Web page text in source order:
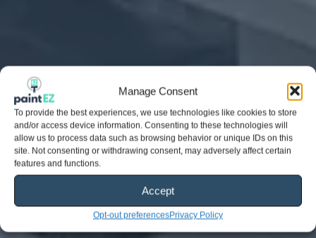
Manage Consent
To provide the best experiences, we use technologies like cookies to store
and/or access device information. Consenting to these technologies will
allow us to process data such as browsing behavior or unique IDs on this
site. Not consenting or withdrawing consent, may adversely affect certain
features and functions.
Accept
Opt-out preferencesPrivacy Policy